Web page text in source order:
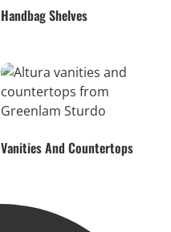
Handbag Shelves
Vanities And Countertops